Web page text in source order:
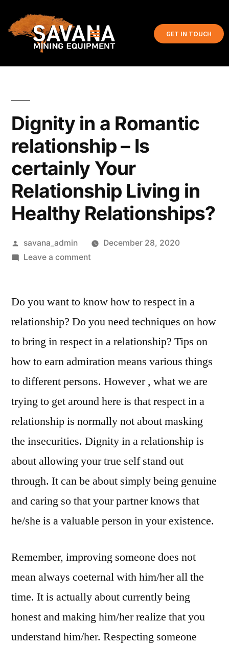
GET IN TOUCH
Dignity in a Romantic
relationship – Is
certainly Your
Relationship Living in
Healthy Relationships?
savana_admin
December 28, 2020
Leave a comment
Do you want to know how to respect in a
relationship? Do you need techniques on how
to bring in respect in a relationship? Tips on
how to earn admiration means various things
to different persons. However , what we are
trying to get around here is that respect in a
relationship is normally not about masking
the insecurities. Dignity in a relationship is
about allowing your true self stand out
through. It can be about simply being genuine
and caring so that your partner knows that
he/she is a valuable person in your existence.
Remember, improving someone does not
mean always coeternal with him/her all the
time. It is actually about currently being
honest and making him/her realize that you
understand him/her. Respecting someone